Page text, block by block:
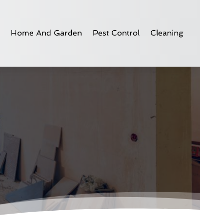
Home And Garden Pest Control Cleaning